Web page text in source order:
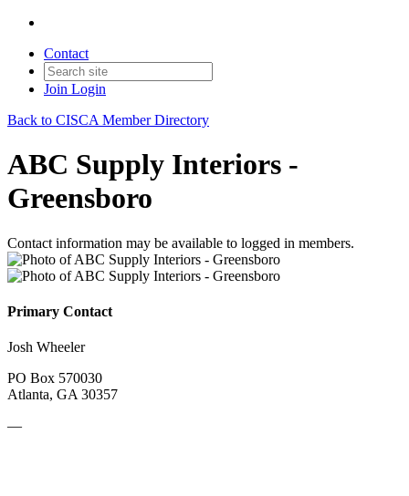
Contact
Join Login
Back to CISCA Member Directory
ABC Supply Interiors -
Greensboro
Contact information may be available to logged in members.
Primary Contact
Josh Wheeler
PO Box 570030
Atlanta, GA 30357
—